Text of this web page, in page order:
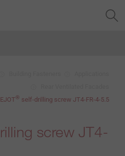
EJOT® self-drilling screw JT4-FR-4-5.5
screw JT4-